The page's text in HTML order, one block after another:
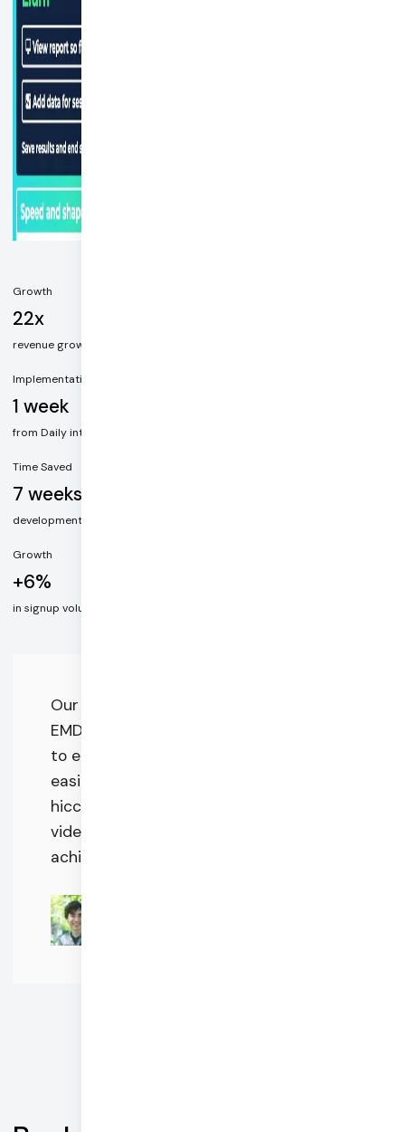
Growth
22x
revenue growth in the month following video integration
Implementation
1 week
from Daily integration to live video
Time Saved
7 weeks
development time saved with Daily, including HIPAA and chat
Growth
+6%
in signup volume after implementing integrated video
Our goal is to increase accessibility to
EMDR therapy for those who need it and
to enable therapists to deliver care
easily and effectively without technical
hiccups or steep learning curves. Daily's
video and chat features are critical to
achieving this.